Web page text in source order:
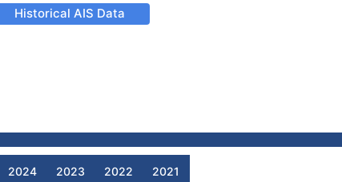
Historical AIS Data
2024 2023 2022 2021